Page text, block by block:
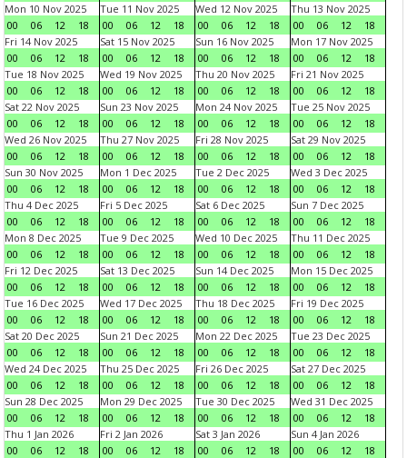
Mon 10 Nov 2025
00
06 12 18
Tue 11 Nov 2025
00
06 12 18
Wed 12 Nov 2025
00
06 12 18
Thu 13 Nov 2025
00
06 12
18
Fri 14 Nov 2025
00
06 12 18
Sat 15 Nov 2025
00
06 12 18
Sun 16 Nov 2025
00
06 12 18
Mon 17 Nov 2025
00
06 12
18
Tue 18 Nov 2025
00
06 12 18
Wed 19 Nov 2025
00
06 12 18
Thu 20 Nov 2025
00
06 12 18
Fri 21 Nov 2025
00
06 12
18
Sat 22 Nov 2025
00
06 12 18
Sun 23 Nov 2025
00
06 12 18
Mon 24 Nov 2025
00
06 12 18
Tue 25 Nov 2025
00
06 12
18
Wed 26 Nov 2025
00
06 12 18
Thu 27 Nov 2025
00
06 12 18
Fri 28 Nov 2025
00
06 12 18
Sat 29 Nov 2025
00
06 12
18
Sun 30 Nov 2025
00
06 12 18
Mon 1 Dec 2025
00
06 12 18
Tue 2 Dec 2025
00
06 12 18
Wed 3 Dec 2025
00
06 12
18
Thu 4 Dec 2025
00
06 12 18
Fri 5 Dec 2025
00
06 12 18
Sat 6 Dec 2025
00
06 12 18
Sun 7 Dec 2025
00
06 12
18
Mon 8 Dec 2025
00
06 12 18
Tue 9 Dec 2025
00
06 12 18
Wed 10 Dec 2025
00
06 12 18
Thu 11 Dec 2025
00
06 12
18
Fri 12 Dec 2025
00
06 12 18
Sat 13 Dec 2025
00
06 12 18
Sun 14 Dec 2025
00
06 12 18
Mon 15 Dec 2025
00
06 12
18
Tue 16 Dec 2025
00
06 12 18
Wed 17 Dec 2025
00
06 12 18
Thu 18 Dec 2025
00
06 12 18
Fri 19 Dec 2025
00
06 12
18
Sat 20 Dec 2025
00
06 12 18
Sun 21 Dec 2025
00
06 12 18
Mon 22 Dec 2025
00
06 12 18
Tue 23 Dec 2025
00
06 12
18
Wed 24 Dec 2025
00
06 12 18
Thu 25 Dec 2025
00
06 12 18
Fri 26 Dec 2025
00
06 12 18
Sat 27 Dec 2025
00
06 12
18
Sun 28 Dec 2025
00
06 12 18
Mon 29 Dec 2025
00
06 12 18
Tue 30 Dec 2025
00
06 12 18
Wed 31 Dec 2025
00
06 12
18
Thu 1 Jan 2026
00
06 12 18
Fri 2 Jan 2026
00
06 12 18
Sat 3 Jan 2026
00
06 12 18
Sun 4 Jan 2026
00
06 12
18